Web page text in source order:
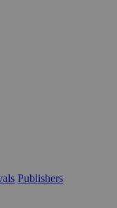
Publishers